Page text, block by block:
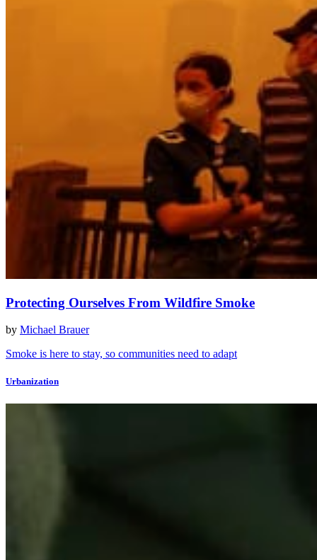
Protecting Ourselves From Wildfire Smoke
by Michael Brauer
Smoke is here to stay, so communities need to adapt
Urbanization